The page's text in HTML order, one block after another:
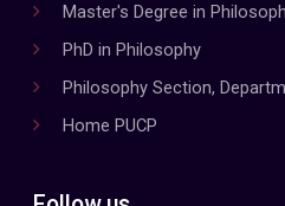
Master's Degree in
PhD in Philosophy
Philosophy Section,
Home PUCP